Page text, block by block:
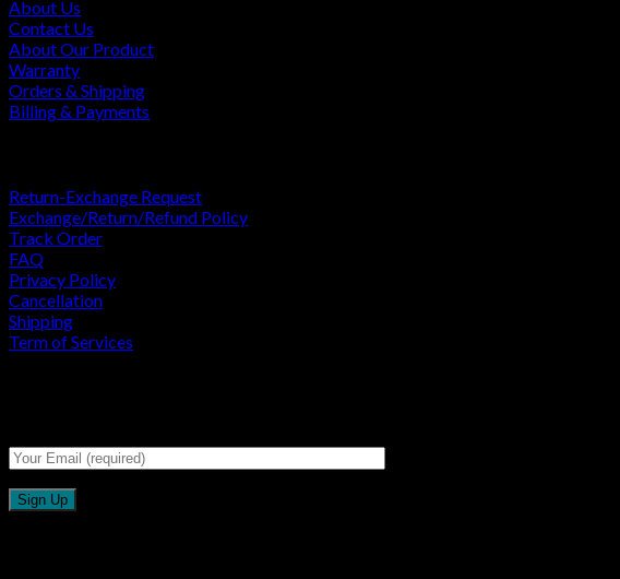
About Us
Contact Us
About Our Product
Warranty
Orders & Shipping
Billing & Payments
Return-Exchange Request
Exchange/Return/Refund Policy
Track Order
FAQ
Privacy Policy
Cancellation
Shipping
Term of Services